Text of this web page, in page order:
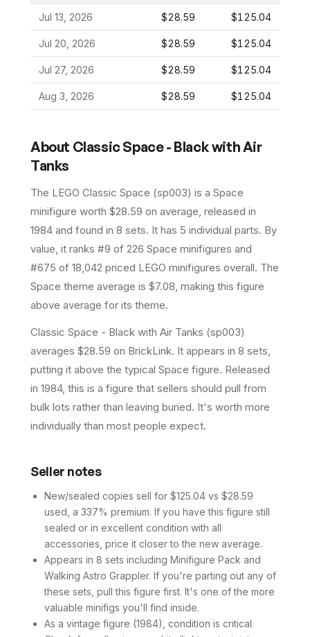
Jul 13, 2026 $28.59 $125.04
Jul 20, 2026 $28.59 $125.04
Jul 27, 2026 $28.59 $125.04
Aug 3, 2026 $28.59 $125.04
About Classic Space - Black with Air
Tanks
The LEGO Classic Space (sp003) is a Space
minifigure worth $28.59 on average, released in
1984 and found in 8 sets. It has 5 individual parts. By
value, it ranks #9 of 226 Space minifigures and
#675 of 18,042 priced LEGO minifigures overall. The
Space theme average is $7.08, making this figure
above average for its theme.
Classic Space - Black with Air Tanks (sp003)
averages $28.59 on BrickLink. It appears in 8 sets,
putting it above the typical Space figure. Released
in 1984, this is a figure that sellers should pull from
bulk lots rather than leaving buried. It's worth more
individually than most people expect.
Seller notes
New/sealed copies sell for $125.04 vs $28.59
used, a 337% premium. If you have this figure still
sealed or in excellent condition with all
accessories, price it closer to the new average.
Appears in 8 sets including Minifigure Pack and
Walking Astro Grappler. If you're parting out any of
these sets, pull this figure first. It's one of the more
valuable minifigs you'll find inside.
As a vintage figure (1984), condition is critical.